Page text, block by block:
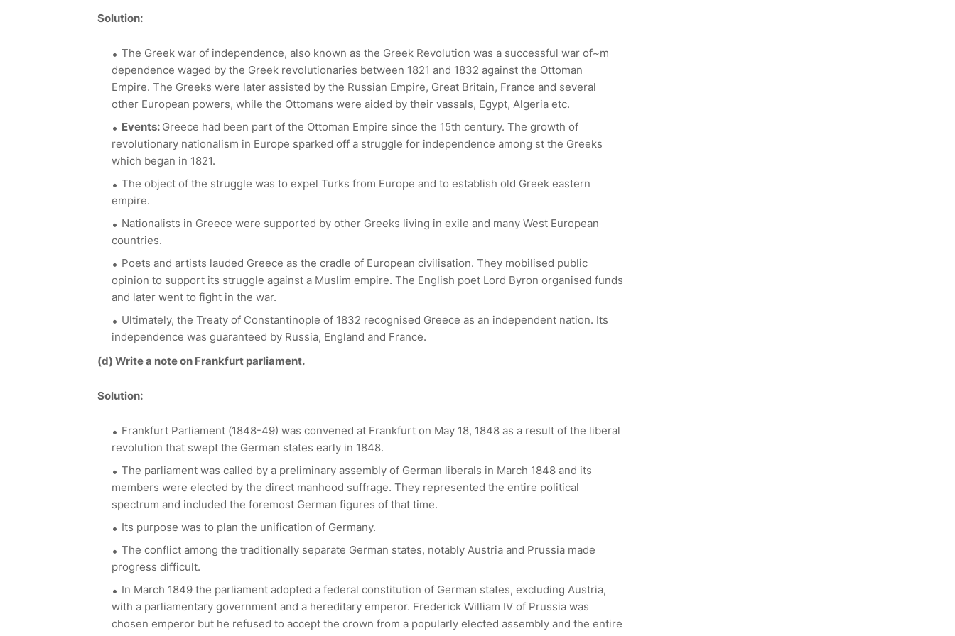
Solution:
The Greek war of independence, also known as the Greek Revolution was a successful war of~m
dependence waged by the Greek revolutionaries between 1821 and 1832 against the Ottoman
Empire. The Greeks were later assisted by the Russian Empire, Great Britain, France and several
other European powers, while the Ottomans were aided by their vassals, Egypt, Algeria etc.
Events: Greece had been part of the Ottoman Empire since the 15th century. The growth of
revolutionary nationalism in Europe sparked off a struggle for independence among st the Greeks
which began in 1821.
The object of the struggle was to expel Turks from Europe and to establish old Greek eastern
empire.
Nationalists in Greece were supported by other Greeks living in exile and many West European
countries.
Poets and artists lauded Greece as the cradle of European civilisation. They mobilised public
opinion to support its struggle against a Muslim empire. The English poet Lord Byron organised funds
and later went to fight in the war.
Ultimately, the Treaty of Constantinople of 1832 recognised Greece as an independent nation. Its
independence was guaranteed by Russia, England and France.
(d) Write a note on Frankfurt parliament.
Solution:
Frankfurt Parliament (1848-49) was convened at Frankfurt on May 18, 1848 as a result of the liberal
revolution that swept the German states early in 1848.
The parliament was called by a preliminary assembly of German liberals in March 1848 and its
members were elected by the direct manhood suffrage. They represented the entire political
spectrum and included the foremost German figures of that time.
Its purpose was to plan the unification of Germany.
The conflict among the traditionally separate German states, notably Austria and Prussia made
progress difficult.
In March 1849 the parliament adopted a federal constitution of German states, excluding Austria,
with a parliamentary government and a hereditary emperor. Frederick William IV of Prussia was
chosen emperor but he refused to accept the crown from a popularly elected assembly and the entire